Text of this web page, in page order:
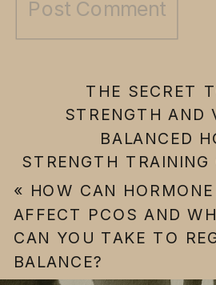
THE SECRET
STRENGTH AND
BALANCED
STRENGTH TRAINING
« HOW CAN
AFFECT PCOS AND
CAN YOU TAKE TO
BALANCE?